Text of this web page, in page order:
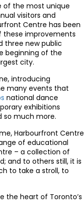
of the most unique
visitors and
Centre has been
these improvements
three new public
beginning of the
city.
introducing
many events that
national dance
exhibitions
so much more.
Harbourfront Centre
of educational
– a collection of
and to others still, it is
to take a stroll, to
the heart of Toronto’s